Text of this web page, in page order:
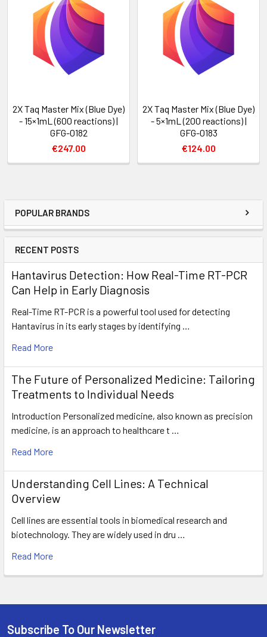
POPULAR BRANDS
RECENT POSTS
Hantavirus Detection: How Real-Time RT-PCR
Can Help in Early Diagnosis
Real-Time RT-PCR is a powerful tool used for detecting
Hantavirus in its early stages by identifying …
Read More
The Future of Personalized Medicine: Tailoring
Treatments to Individual Needs
Introduction Personalized medicine, also known as precision
medicine, is an approach to healthcare t …
Read More
Understanding Cell Lines: A Technical
Overview
Cell lines are essential tools in biomedical research and
biotechnology. They are widely used in dru …
Read More
2X Taq Master Mix (Blue Dye)
- 15×1mL (600 reactions) |
GFG-0182
€247.00
2X Taq Master Mix (Blue Dye)
- 5×1mL (200 reactions) |
GFG-0183
€124.00
Subscribe To Our Newsletter